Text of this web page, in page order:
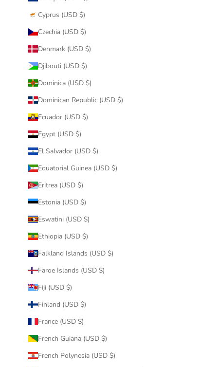
Cyprus (USD $)
Czechia (USD $)
Denmark (USD $)
Djibouti (USD $)
Dominica (USD $)
Dominican Republic (USD $)
Ecuador (USD $)
Egypt (USD $)
El Salvador (USD $)
Equatorial Guinea (USD $)
Eritrea (USD $)
Estonia (USD $)
Eswatini (USD $)
Ethiopia (USD $)
Falkland Islands (USD $)
Faroe Islands (USD $)
Fiji (USD $)
Finland (USD $)
France (USD $)
French Guiana (USD $)
French Polynesia (USD $)